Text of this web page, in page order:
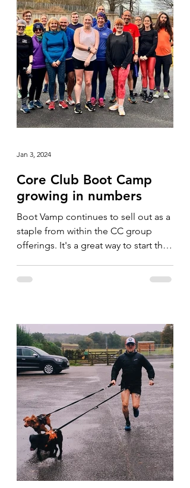
Core Club Boot Camp
growing in numbers
Boot Vamp continues to sell out as a
staple from within the CC group
offerings. It's a great way to start the
Jan 3, 2024